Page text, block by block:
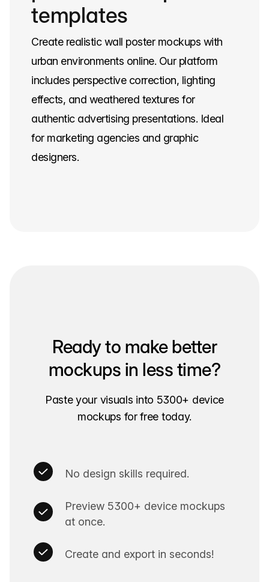
templates
Create realistic wall poster mockups with
urban environments online. Our platform
includes perspective correction, lighting
effects, and weathered textures for
authentic advertising presentations. Ideal
for marketing agencies and graphic
designers.
Ready to make better
mockups in less time?
Paste your visuals into 5300+ device
mockups for free today.
No design skills required.
Preview 5300+ device mockups
at once.
Create and export in seconds!